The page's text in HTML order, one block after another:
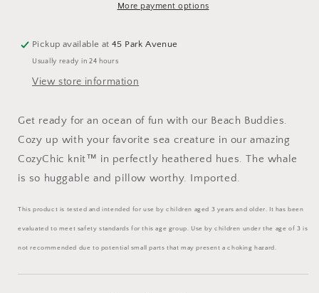
More payment options
Pickup available at45 Park Avenue
Usually ready in 24 hours
View store information
Get ready for an ocean of fun with our Beach Buddies.
Cozy up with your favorite sea creature in our amazing
CozyChic knit™ in perfectly heathered hues. The whale
is so huggable and pillow worthy. Imported.
This product is tested and intended for use by children aged 3 years and older. It has been
evaluated to meet safety standards for this age group. Use by children under the age of 3 is
not recommended due to potential small parts that may present a choking hazard.